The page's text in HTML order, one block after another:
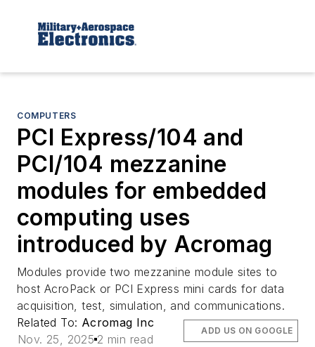
COMPUTERS
PCI Express/104 and
PCI/104 mezzanine
modules for embedded
computing uses
introduced by Acromag
Modules provide two mezzanine module sites to
host AcroPack or PCI Express mini cards for data
acquisition, test, simulation, and communications.
Related To: Acromag Inc
Nov. 25, 2025 2 min read
ADD US ON GOOGLE